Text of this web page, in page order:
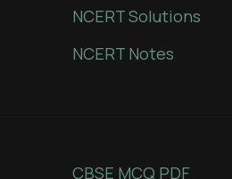
NCERT Solutions
NCERT Notes
CBSE MCQ PDF